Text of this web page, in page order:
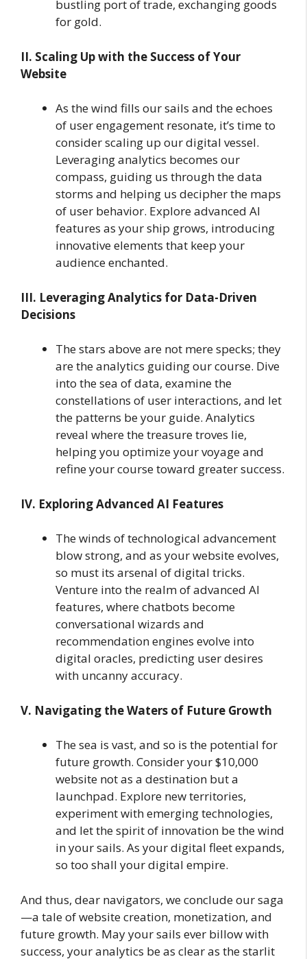
bustling port of trade, exchanging goods
for gold.
II. Scaling Up with the Success of Your
Website
As the wind fills our sails and the echoes
of user engagement resonate, it’s time to
consider scaling up our digital vessel.
Leveraging analytics becomes our
compass, guiding us through the data
storms and helping us decipher the maps
of user behavior. Explore advanced AI
features as your ship grows, introducing
innovative elements that keep your
audience enchanted.
III. Leveraging Analytics for Data-Driven
Decisions
The stars above are not mere specks; they
are the analytics guiding our course. Dive
into the sea of data, examine the
constellations of user interactions, and let
the patterns be your guide. Analytics
reveal where the treasure troves lie,
helping you optimize your voyage and
refine your course toward greater success.
IV. Exploring Advanced AI Features
The winds of technological advancement
blow strong, and as your website evolves,
so must its arsenal of digital tricks.
Venture into the realm of advanced AI
features, where chatbots become
conversational wizards and
recommendation engines evolve into
digital oracles, predicting user desires
with uncanny accuracy.
V. Navigating the Waters of Future Growth
The sea is vast, and so is the potential for
future growth. Consider your $10,000
website not as a destination but a
launchpad. Explore new territories,
experiment with emerging technologies,
and let the spirit of innovation be the wind
in your sails. As your digital fleet expands,
so too shall your digital empire.
And thus, dear navigators, we conclude our saga
—a tale of website creation, monetization, and
future growth. May your sails ever billow with
success, your analytics be as clear as the starlit